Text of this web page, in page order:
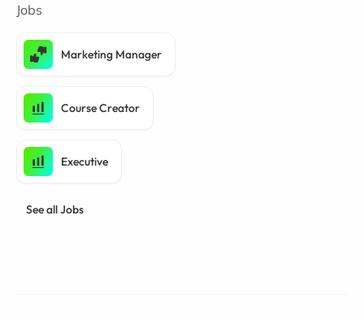
Jobs
Marketing Manager
Course Creator
Executive
See all Jobs